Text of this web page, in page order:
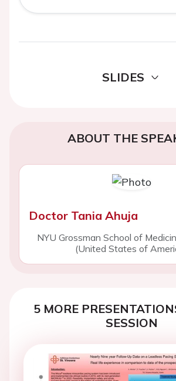
SLIDES
ABOUT THE
Doctor Tania Ahuja
NYU Grossman School of
(United States of
5 MORE
SESSION